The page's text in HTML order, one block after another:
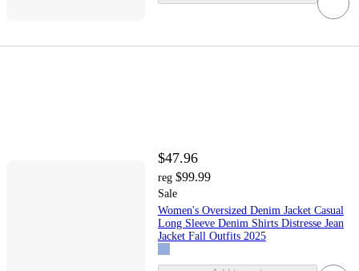
$47.96
reg $99.99
Sale
Women's Oversized Denim Jacket Casual
Long Sleeve Denim Shirts Distresse Jean
Jacket Fall Outfits 2025